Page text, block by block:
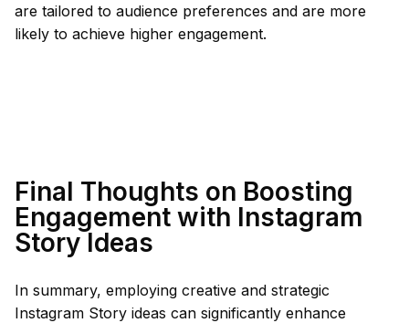
are tailored to audience preferences and are more
likely to achieve higher engagement.
Final Thoughts on Boosting
Engagement with Instagram
Story Ideas
In summary, employing creative and strategic
Instagram Story ideas can significantly enhance